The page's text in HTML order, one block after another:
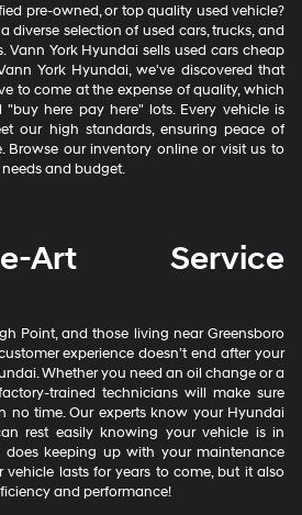
pre-owned, or top quality used vehicle?
diverse selection of used cars, trucks, and
Vann York Hyundai sells used cars cheap
York Hyundai, we've discovered that
to come at the expense of quality, which
here pay here" lots. Every vehicle is
our high standards, ensuring peace of
Browse our inventory online or visit us to
and budget.
Art Service
Point, and those living near Greensboro
experience doesn’t end after your
Whether you need an oil change or a
trained technicians will make sure
no time. Our experts know your Hyundai
rest easily knowing your vehicle is in
does keeping up with your maintenance
vehicle lasts for years to come, but it also
and performance!